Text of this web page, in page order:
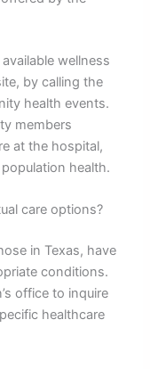
wellness
by calling the
health events.
members
at the hospital,
health.
care options?
in Texas, have
conditions.
office to inquire
healthcare